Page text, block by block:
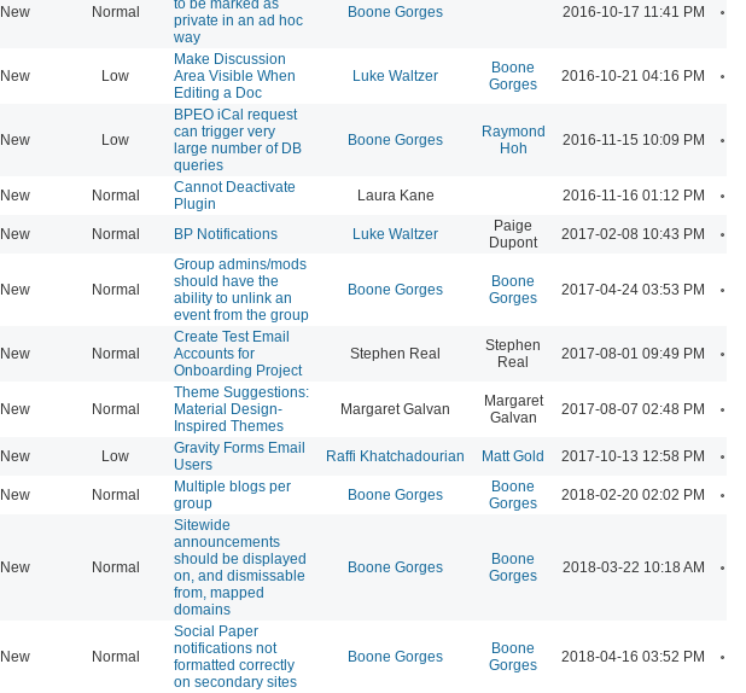
New Normal
private in an ad hoc
way
Boone Gorges 2016-10-17 11:41 PM
New Low
Make Discussion
Area Visible When
Editing a Doc
Luke Waltzer
Boone
Gorges
2016-10-21 04:16 PM
New Low
BPEO iCal request
can trigger very
large number of DB
queries
Boone Gorges
Raymond
Hoh
2016-11-15 10:09 PM
New Normal
Cannot Deactivate
Plugin
Laura Kane 2016-11-16 01:12 PM
New Normal BP Notifications Luke Waltzer
Paige
Dupont
2017-02-08 10:43 PM
New Normal
Group admins/mods
should have the
ability to unlink an
event from the group
Boone Gorges
Boone
Gorges
2017-04-24 03:53 PM
New Normal
Create Test Email
Accounts for
Onboarding Project
Stephen Real
Stephen
Real
2017-08-01 09:49 PM
New Normal
Theme Suggestions:
Material Design-
Inspired Themes
Margaret Galvan
Margaret
Galvan
2017-08-07 02:48 PM
New Low
Gravity Forms Email
Users
Raffi Khatchadourian Matt Gold 2017-10-13 12:58 PM
New Normal
Multiple blogs per
group
Boone Gorges
Boone
Gorges
2018-02-20 02:02 PM
New Normal
Sitewide
announcements
should be displayed
on, and dismissable
from, mapped
domains
Boone Gorges
Boone
Gorges
2018-03-22 10:18 AM
New Normal
Social Paper
notifications not
formatted correctly
on secondary sites
Boone Gorges
Boone
Gorges
2018-04-16 03:52 PM